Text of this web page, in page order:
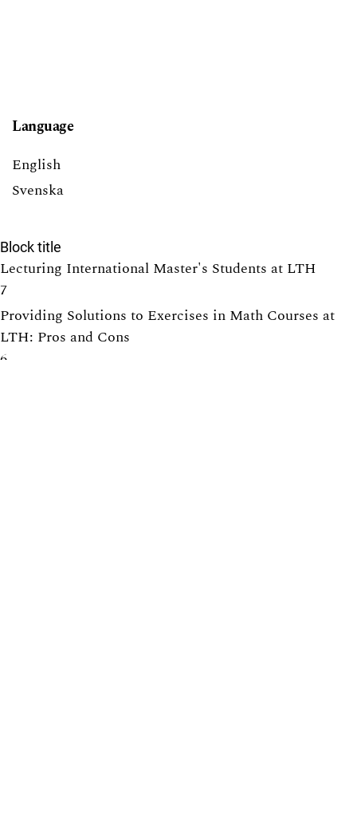
Language
English
Svenska
Block title
Lecturing International Master's Students at LTH
7
Providing Solutions to Exercises in Math Courses at
LTH: Pros and Cons
6